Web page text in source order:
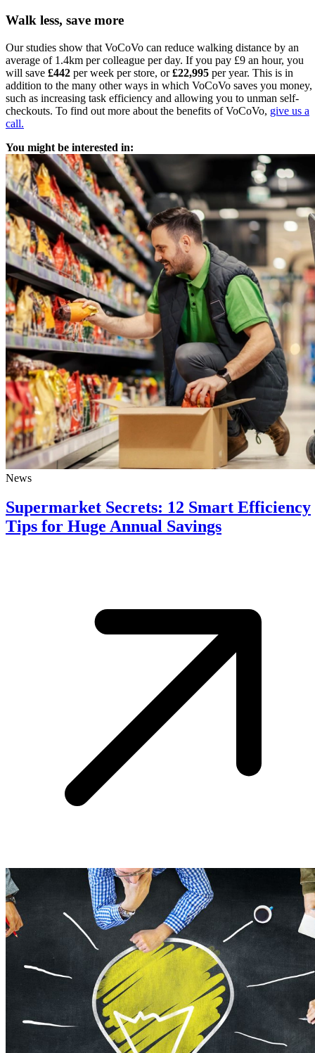
Walk less, save more
Our studies show that VoCoVo can reduce walking distance by an
average of 1.4km per colleague per day. If you pay £9 an hour, you
will save £442 per week per store, or£22,995 per year. This is in
addition to the many other ways in which VoCoVo saves you money,
such as increasing task efficiency and allowing you to unman self-
checkouts. To find out more about the benefits of VoCoVo, give us a
call.
You might be interested in:
News
Supermarket Secrets: 12 Smart Efficiency
Tips for Huge Annual Savings